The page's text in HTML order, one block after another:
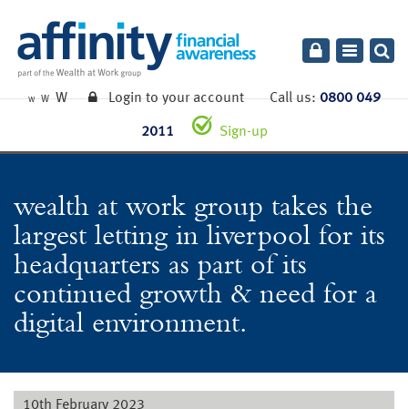
Toggle
W W W Login to your accountCall us:0800 049
2011 Sign-up
wealth at work group takes the
largest letting in liverpool for its
headquarters as part of its
continued growth & need for a
digital environment.
10th February 2023